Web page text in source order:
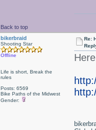
Back to top
bikerbraid
Shooting Star
Offline
Life is short, Break the
rules
Posts: 6569
Bike Paths of the Midwest
Gender:
Re: